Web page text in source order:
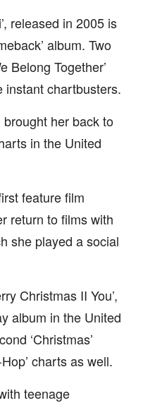
released in 2005 is
album. Two
Belong Together’
instant chartbusters.
brought her back to
in the United
feature film
return to films with
she played a social
Christmas II You’,
album in the United
‘Christmas’
charts as well.
teenage